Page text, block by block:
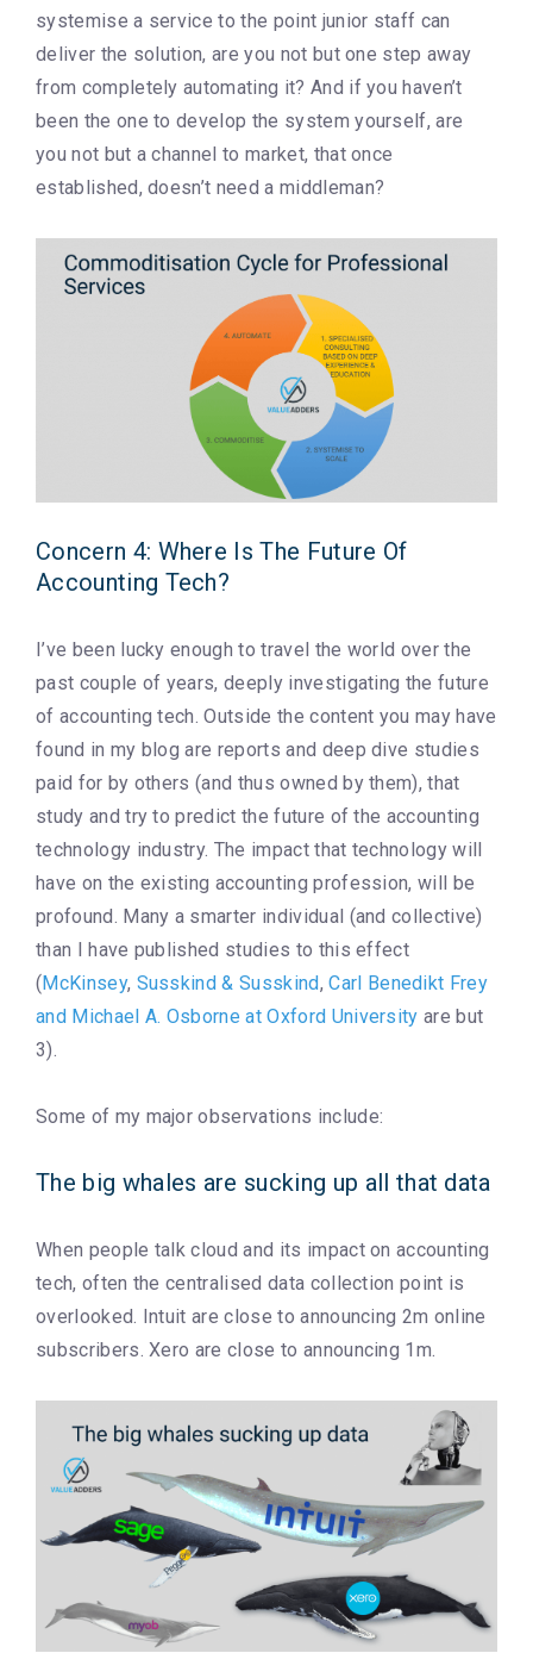
systemise a service to the point junior staff can
deliver the solution, are you not but one step away
from completely automating it? And if you haven’t
been the one to develop the system yourself, are
you not but a channel to market, that once
established, doesn’t need a middleman?
Concern 4: Where Is The Future Of
Accounting Tech?
I’ve been lucky enough to travel the world over the
past couple of years, deeply investigating the future
of accounting tech. Outside the content you may have
found in my blog are reports and deep dive studies
paid for by others (and thus owned by them), that
study and try to predict the future of the accounting
technology industry. The impact that technology will
have on the existing accounting profession, will be
profound. Many a smarter individual (and collective)
than I have published studies to this effect
(McKinsey, Susskind & Susskind,Carl Benedikt Frey
and Michael A. Osborne at Oxford University are but
3).
Some of my major observations include:
The big whales are sucking up all that data
When people talk cloud and its impact on accounting
tech, often the centralised data collection point is
overlooked. Intuit are close to announcing 2m online
subscribers. Xero are close to announcing 1m.